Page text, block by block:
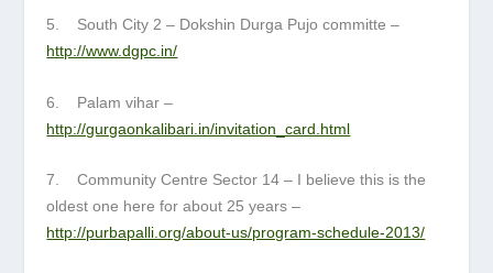
5. South City 2 – Dokshin Durga Pujo committe –
http://www.dgpc.in/
6. Palam vihar –
http://gurgaonkalibari.in/invitation_card.html
7. Community Centre Sector 14 – I believe this is the
oldest one here for about 25 years –
http://purbapalli.org/about-us/program-schedule-2013/